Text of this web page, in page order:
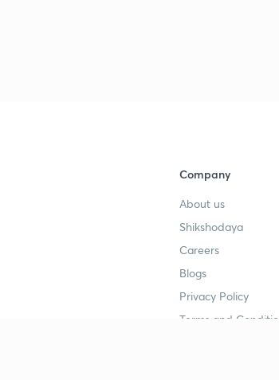
Company
About us
Shikshodaya
Careers
Blogs
Privacy Policy
Terms and